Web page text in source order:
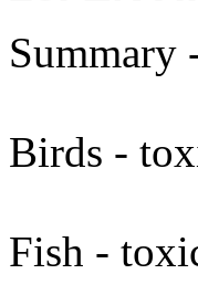
Summary
Birds -
Fish -